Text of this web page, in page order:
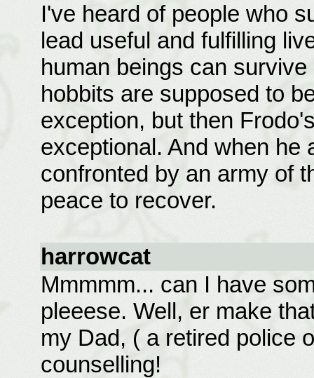
I've heard of people who
lead useful and fulfilling
human beings can
hobbits are supposed to
exception, but then
exceptional. And when he
confronted by an army of
peace to recover.
harrowcat
Mmmmm... can I have
pleeese. Well, er make
my Dad, ( a retired police
counselling!